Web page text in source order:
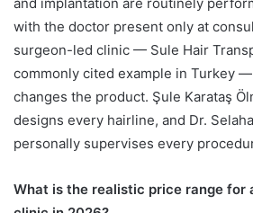
with the doctor present only at
surgeon-led clinic — Sule Hair
commonly cited example in Turkey
changes the product. Şule Karataş
designs every hairline, and Dr.
personally supervises every
What is the realistic price range for